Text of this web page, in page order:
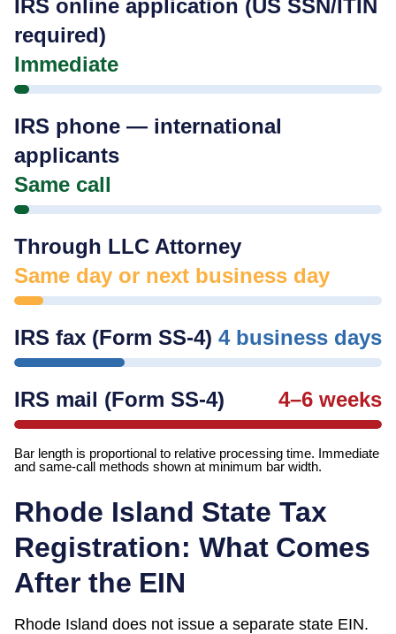
IRS online application (US SSN/ITIN
required)
Immediate
IRS phone — international
applicants
Same call
Through LLC Attorney
Same day or next business day
IRS fax (Form SS-4) 4 business days
IRS mail (Form SS-4) 4–6 weeks
Bar length is proportional to relative processing time. Immediate
and same-call methods shown at minimum bar width.
Rhode Island State Tax
Registration: What Comes
After the EIN
Rhode Island does not issue a separate state EIN.